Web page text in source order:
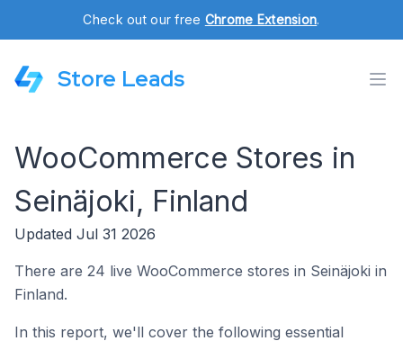
Check out our free Chrome Extension.
Store Leads
WooCommerce Stores in
Seinäjoki, Finland
Updated Jul 31 2026
There are 24 live WooCommerce stores in Seinäjoki in
Finland.
In this report, we'll cover the following essential